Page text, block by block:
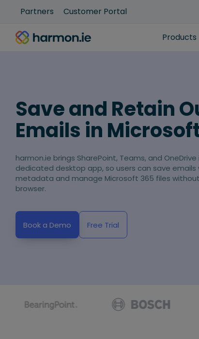
Partners Customer Portal
Products
Save and Retain
Emails in
harmon.ie brings SharePoint, Teams, and
dedicated desktop app, so users can save
metadata and manage Microsoft 365 files
browser.
Book a Demo Free Trial